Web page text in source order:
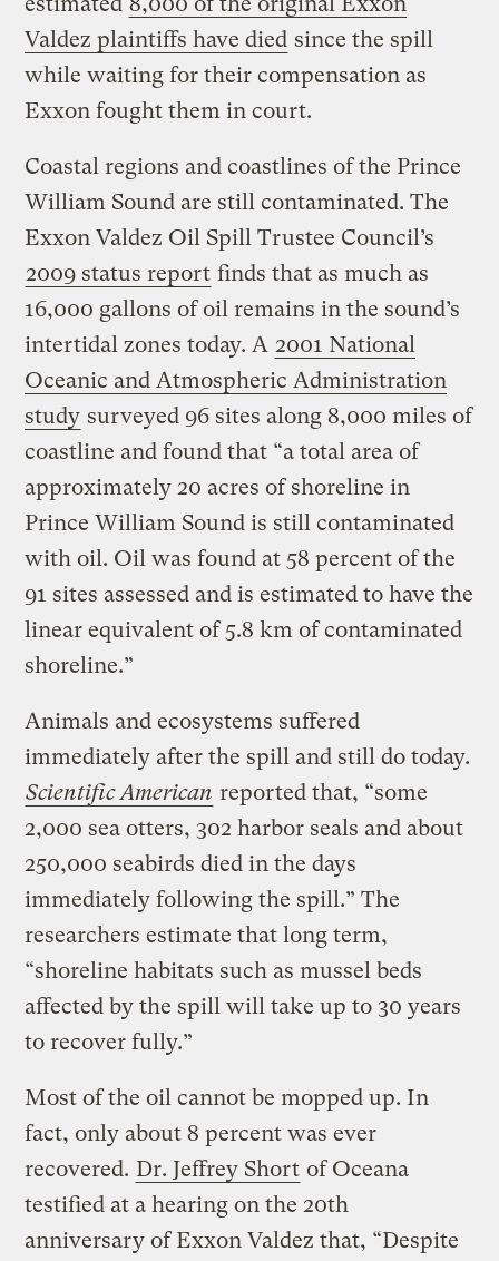
Valdez plaintiffs have died since the spill
while waiting for their compensation as
Exxon fought them in court.
Coastal regions and coastlines of the Prince
William Sound are still contaminated. The
Exxon Valdez Oil Spill Trustee Council’s
2009 status report finds that as much as
16,000 gallons of oil remains in the sound’s
intertidal zones today. A 2001 National
Oceanic and Atmospheric Administration
study surveyed 96 sites along 8,000 miles of
coastline and found that “a total area of
approximately 20 acres of shoreline in
Prince William Sound is still contaminated
with oil. Oil was found at 58 percent of the
91 sites assessed and is estimated to have the
linear equivalent of 5.8 km of contaminated
shoreline.”
Animals and ecosystems suffered
immediately after the spill and still do today.
Scientific American reported that, “some
2,000 sea otters, 302 harbor seals and about
250,000 seabirds died in the days
immediately following the spill.” The
researchers estimate that long term,
“shoreline habitats such as mussel beds
affected by the spill will take up to 30 years
to recover fully.”
Most of the oil cannot be mopped up. In
fact, only about 8 percent was ever
recovered. Dr. Jeffrey Short of Oceana
testified at a hearing on the 20th
anniversary of Exxon Valdez that, “Despite